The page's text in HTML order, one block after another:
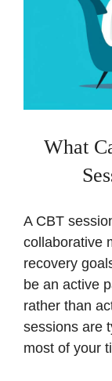
What
A CBT
collaborative
recovery
be an active
rather than
sessions are
most of your